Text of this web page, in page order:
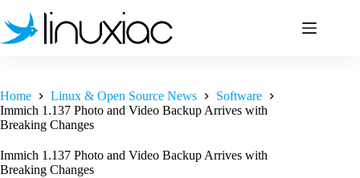
to
content
Home Linux & Open Source News
Software
Immich 1.137 Photo and Video Backup Arrives with
Breaking Changes
Immich 1.137 Photo and Video Backup Arrives with
Breaking Changes